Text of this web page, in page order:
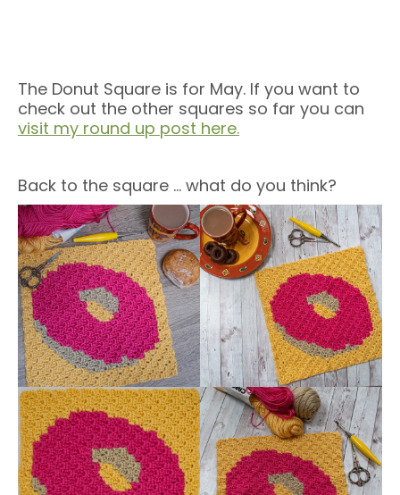
The Donut Square is for May. If you want to
check out the other squares so far you can
visit my round up post here.
Back to the square … what do you think?